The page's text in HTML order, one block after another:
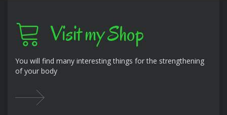
Visit my Shop
You will find many interesting things for the strengthening
of your body